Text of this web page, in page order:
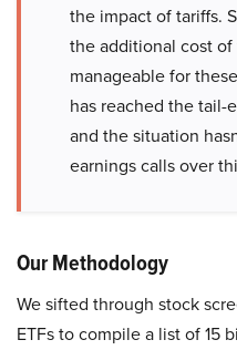
the impact of tariffs.
the additional cost
manageable for
has reached the tail-
and the situation
earnings calls over
Our Methodology
We sifted through stock
ETFs to compile a list of 15